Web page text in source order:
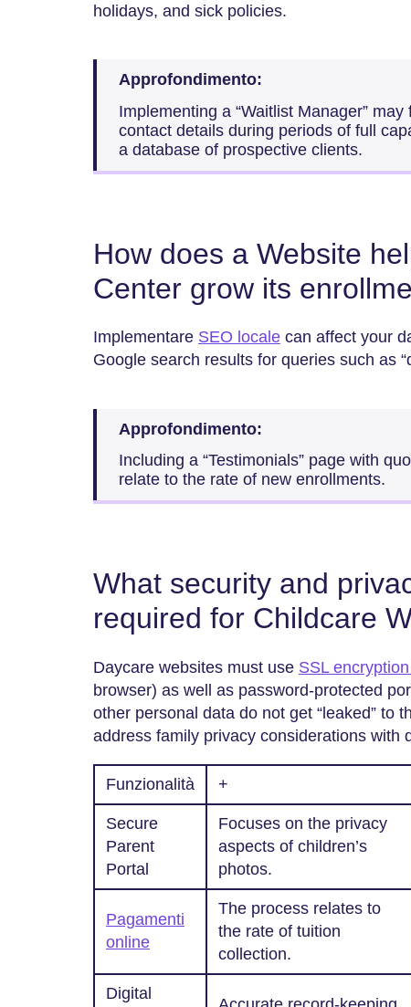
holidays, and sick policies.
Approfondimento:
Implementing a “Waitlist Manager”
contact details during periods of full
a database of prospective clients.
How does a Website
Center grow its
Implementare SEO locale can affect your
Google search results for queries such as
Approfondimento:
Including a “Testimonials” page with
relate to the rate of new enrollments.
What security and
required for Childcare
Daycare websites must use SSL encryption
browser) as well as password-protected
other personal data do not get “leaked” to
address family privacy considerations with
Funzionalità +
Secure
Parent
Portal
Focuses on the privacy
aspects of children’s
photos.
Pagamenti
online
The process relates to
the rate of tuition
collection.
Digital